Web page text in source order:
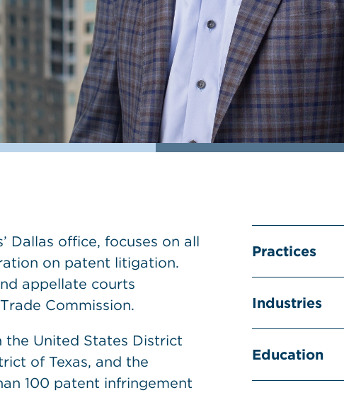
Dallas office, focuses on all
on patent litigation.
appellate courts
Commission.
the United States District
of Texas, and the
100 patent infringement
Practices
Industries
Education